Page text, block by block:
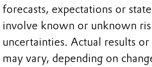
forecasts, expectations or
involve known or unknown
uncertainties. Actual results
may vary, depending on